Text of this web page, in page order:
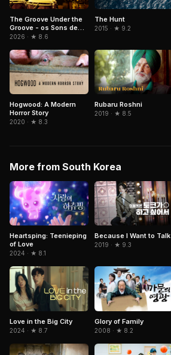
The Groove Under the
Groove - os Sons de
Paulinho da Costa
2026 · ★ 8.6
The Hunt
2015 · ★ 9.2
Hogwood: A Modern
Horror Story
2020 · ★ 8.3
Rubaru Roshni
2019 · ★ 8.5
More from South Korea
Heartsping: Teenieping
of Love
2024 · ★ 8.1
Because I Want to Talk
2019 · ★ 9.3
Love in the Big City
2024 · ★ 8.7
Glory of Family
2008 · ★ 8.2